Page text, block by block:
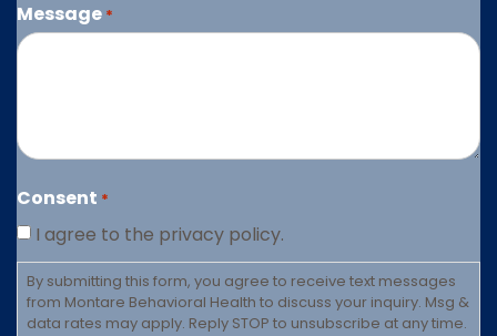
Message *
Consent *
I agree to the privacy policy.
By submitting this form, you agree to receive text messages
from Montare Behavioral Health to discuss your inquiry. Msg &
data rates may apply. Reply STOP to unsubscribe at any time.